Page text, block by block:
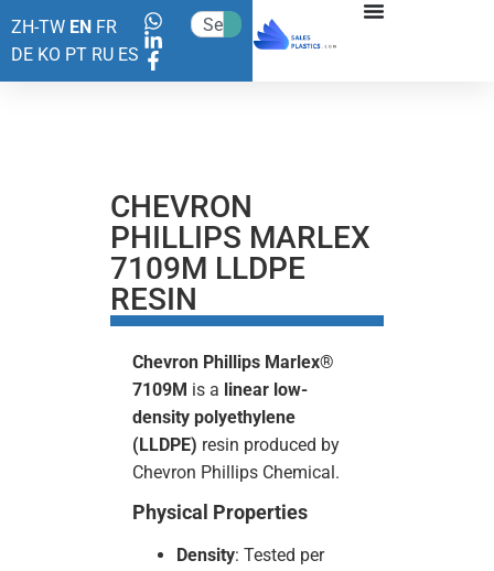
ZH-TW EN FR
DE KO PT RU ES
CHEVRON
PHILLIPS MARLEX
7109M LLDPE
RESIN
Chevron Phillips Marlex®
7109M is a linear low-
density polyethylene
(LLDPE) resin produced by
Chevron Phillips Chemical.
Physical Properties
Density: Tested per